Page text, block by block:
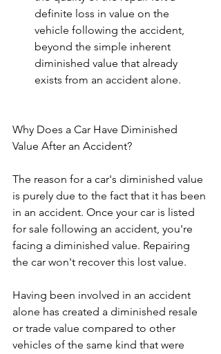
definite loss in value on the
vehicle following the accident,
beyond the simple inherent
diminished value that already
exists from an accident alone.
Why Does a Car Have Diminished
Value After an Accident?
The reason for a car's diminished value
is purely due to the fact that it has been
in an accident. Once your car is listed
for sale following an accident, you're
facing a diminished value. Repairing
the car won't recover this lost value.
Having been involved in an accident
alone has created a diminished resale
or trade value compared to other
vehicles of the same kind that were